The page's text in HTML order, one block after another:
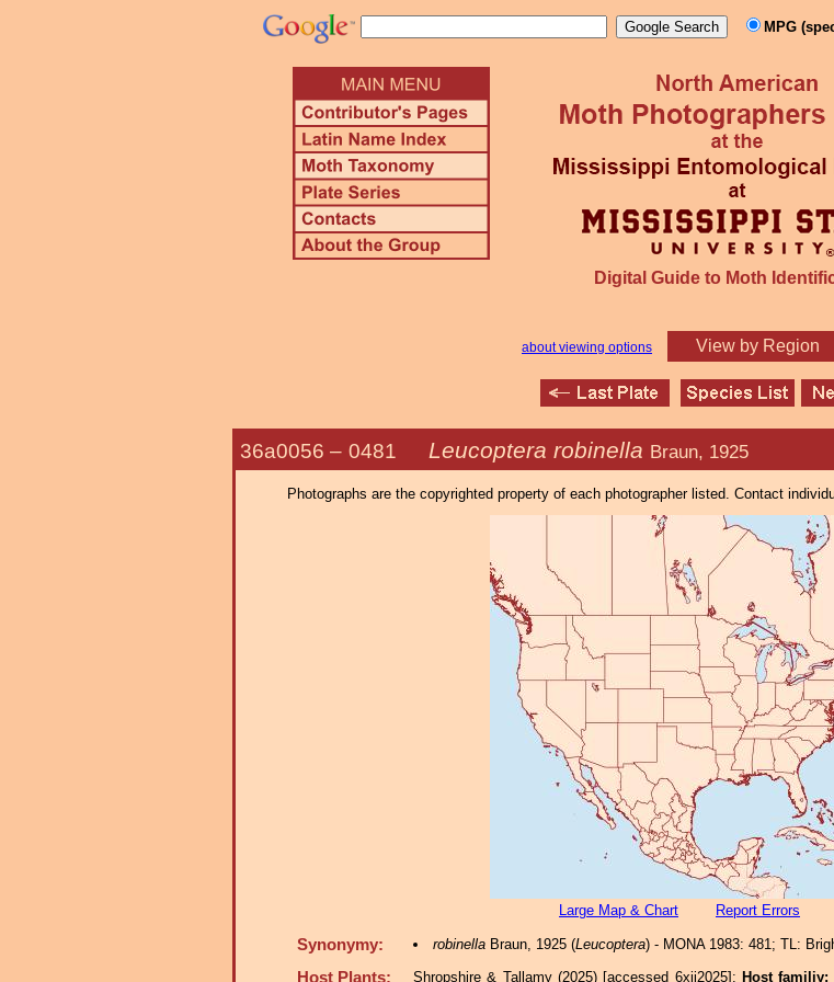
MPG
Digital Guide to Moth
about viewing options View by Region
36a0056 – 0481 Leucoptera robinella Braun, 1925
Photographs are the copyrighted property of each photographer listed. Contact
Large Map & Chart Report Errors
Synonymy: robinellaBraun, 1925 (Leucoptera) - MONA 1983: 481; TL:
Host Plants: Shropshire & Tallamy (2025) [accessed 6xii2025]: Host familiy: